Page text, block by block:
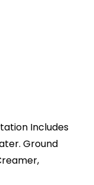
Includes
Ground